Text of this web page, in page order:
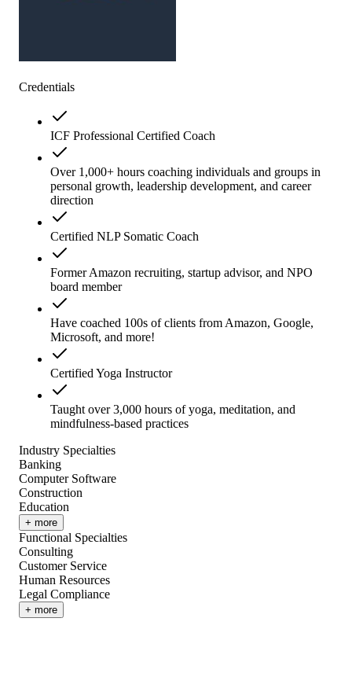
Credentials
ICF Professional Certified Coach
Over 1,000+ hours coaching individuals and groups in
personal growth, leadership development, and career
direction
Certified NLP Somatic Coach
Former Amazon recruiting, startup advisor, and NPO
board member
Have coached 100s of clients from Amazon, Google,
Microsoft, and more!
Certified Yoga Instructor
Taught over 3,000 hours of yoga, meditation, and
mindfulness-based practices
Industry Specialties
Banking
Computer Software
Construction
Education
+ more
Functional Specialties
Consulting
Customer Service
Human Resources
Legal Compliance
+ more